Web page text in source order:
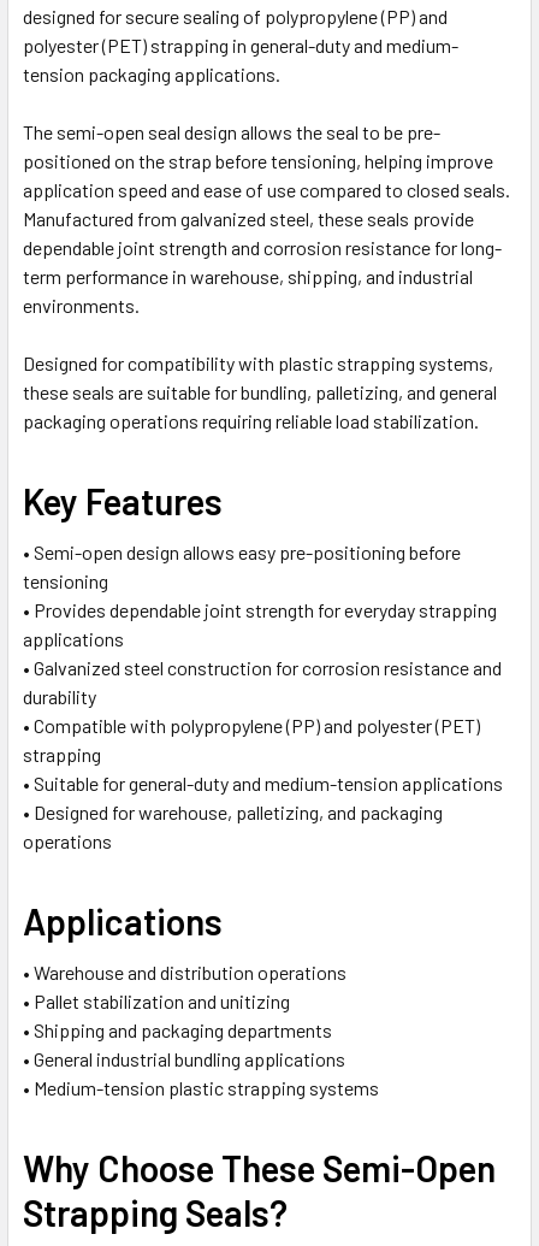
designed for secure sealing of polypropylene (PP) and
polyester (PET) strapping in general-duty and medium-
tension packaging applications.
The semi-open seal design allows the seal to be pre-
positioned on the strap before tensioning, helping improve
application speed and ease of use compared to closed seals.
Manufactured from galvanized steel, these seals provide
dependable joint strength and corrosion resistance for long-
term performance in warehouse, shipping, and industrial
environments.
Designed for compatibility with plastic strapping systems,
these seals are suitable for bundling, palletizing, and general
packaging operations requiring reliable load stabilization.
Key Features
• Semi-open design allows easy pre-positioning before
tensioning
• Provides dependable joint strength for everyday strapping
applications
• Galvanized steel construction for corrosion resistance and
durability
• Compatible with polypropylene (PP) and polyester (PET)
strapping
• Suitable for general-duty and medium-tension applications
• Designed for warehouse, palletizing, and packaging
operations
Applications
• Warehouse and distribution operations
• Pallet stabilization and unitizing
• Shipping and packaging departments
• General industrial bundling applications
• Medium-tension plastic strapping systems
Why Choose These Semi-Open
Strapping Seals?